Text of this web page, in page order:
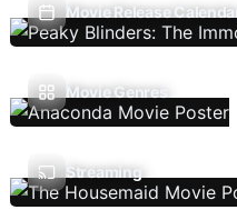
Movie Release Calendar
Movie Genres
Streaming